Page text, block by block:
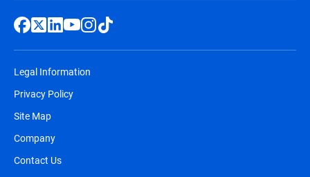
Legal Information
Privacy Policy
Site Map
Company
Contact Us